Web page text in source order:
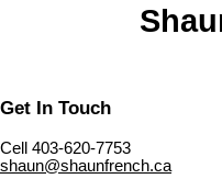
Get In Touch
Cell 403-620-7753
shaun@shaunfrench.ca